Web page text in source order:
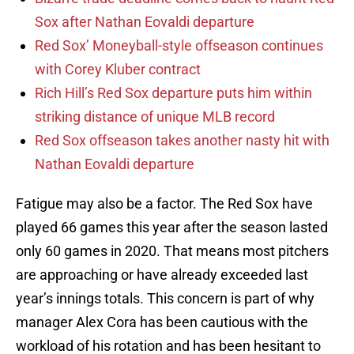
Sox after Nathan Eovaldi departure
Red Sox’ Moneyball-style offseason continues
with Corey Kluber contract
Rich Hill’s Red Sox departure puts him within
striking distance of unique MLB record
Red Sox offseason takes another nasty hit with
Nathan Eovaldi departure
Fatigue may also be a factor. The Red Sox have
played 66 games this year after the season lasted
only 60 games in 2020. That means most pitchers
are approaching or have already exceeded last
year’s innings totals. This concern is part of why
manager Alex Cora has been cautious with the
workload of his rotation and has been hesitant to